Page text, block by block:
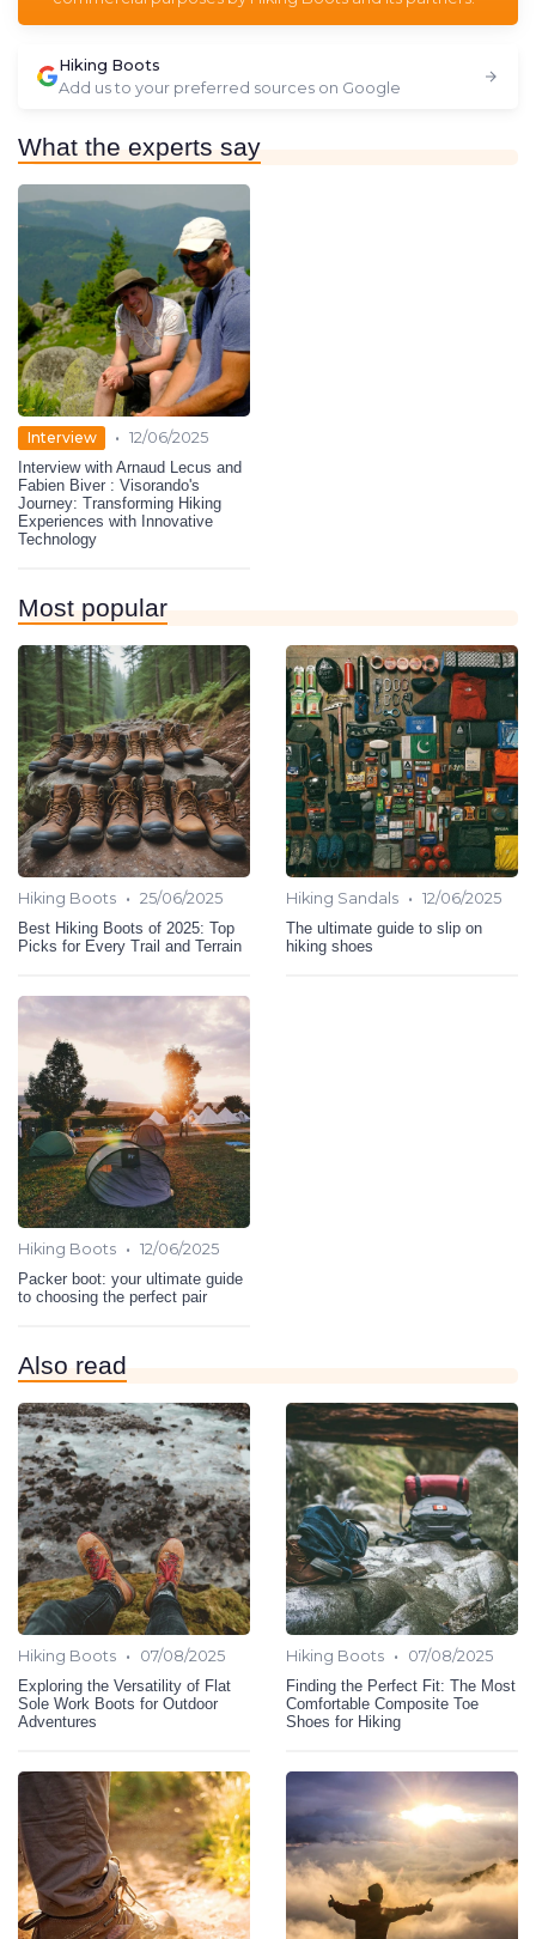
Hiking Boots
Add us to your preferred sources on Google
What the experts say
Interview • 12/06/2025
Interview with Arnaud Lecus and
Fabien Biver : Visorando's
Journey: Transforming Hiking
Experiences with Innovative
Technology
Most popular
Hiking Boots • 25/06/2025
Best Hiking Boots of 2025: Top
Picks for Every Trail and Terrain
Hiking Sandals • 12/06/2025
The ultimate guide to slip on
hiking shoes
Hiking Boots • 12/06/2025
Packer boot: your ultimate guide
to choosing the perfect pair
Also read
Hiking Boots •
07/08/2025
Exploring the Versatility of Flat
Sole Work Boots for Outdoor
Adventures
Hiking Boots •
07/08/2025
Finding the Perfect Fit: The Most
Comfortable Composite Toe
Shoes for Hiking